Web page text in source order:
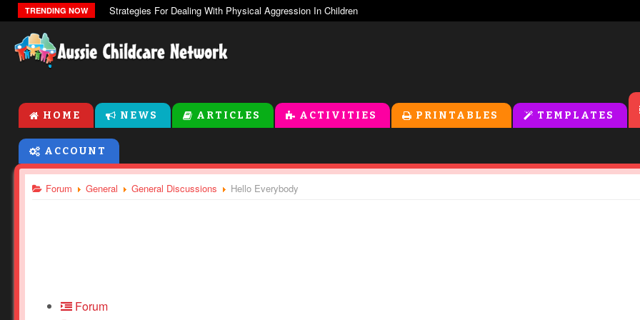
TRENDING NOW The Zones Of Regulation
HOME NEWS ARTICLES ACTIVITIES PRINTABLES TEMPLATES
ACCOUNT
Forum General General Discussions Hello Everybody
Forum